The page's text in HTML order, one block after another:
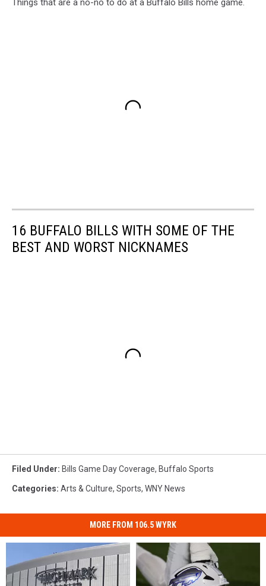
Things that are a no-no to do at a Buffalo Bills home game.
16 BUFFALO BILLS WITH SOME OF THE
BEST AND WORST NICKNAMES
Filed Under: Bills Game Day Coverage, Buffalo Sports
Categories: Arts & Culture, Sports, WNY News
MORE FROM 106.5 WYRK